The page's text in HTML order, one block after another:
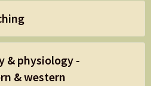
& physiology -
& western